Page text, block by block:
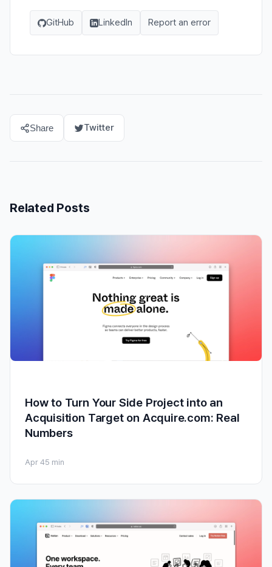
GitHub LinkedIn Report an error
Share Twitter
Related Posts
How to Turn Your Side Project into an
Acquisition Target on Acquire.com: Real
Numbers
Apr 45 min